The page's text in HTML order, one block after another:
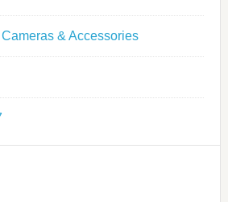
& Accessories